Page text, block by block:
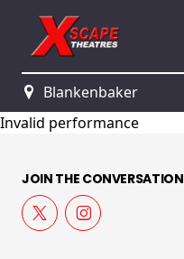
Blankenbaker
Invalid performance
JOIN THE CONVERSATION